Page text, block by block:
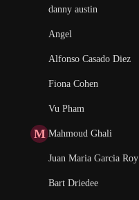
danny austin
Angel
Alfonso Casado Diez
Fiona Cohen
Vu Pham
M Mahmoud Ghali
Juan Maria Garcia Roy
Bart Driedee